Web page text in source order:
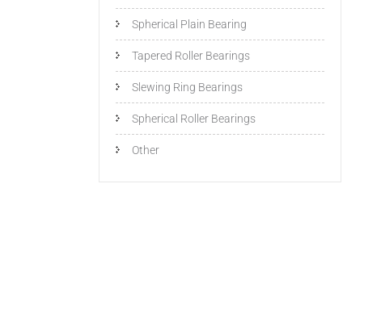
Spherical Plain Bearing
Tapered Roller Bearings
Slewing Ring Bearings
Spherical Roller Bearings
Other